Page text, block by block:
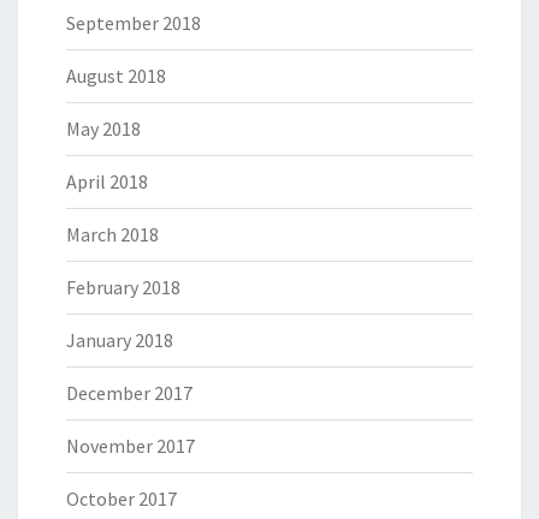
September 2018
August 2018
May 2018
April 2018
March 2018
February 2018
January 2018
December 2017
November 2017
October 2017